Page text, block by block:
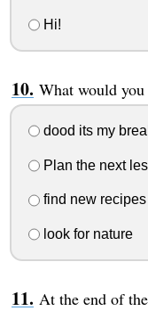
Hi!
What would
dood its my
Plan the next
find new recipes
look for nature
At the end of